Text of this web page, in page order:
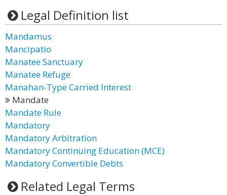
Legal Definition list
Mandamus
Mancipatio
Manatee Sanctuary
Manatee Refuge
Manahan-Type Carried Interest
Mandate
Mandate Rule
Mandatory
Mandatory Arbitration
Mandatory Continuing Education (MCE)
Mandatory Convertible Debts
Related Legal Terms